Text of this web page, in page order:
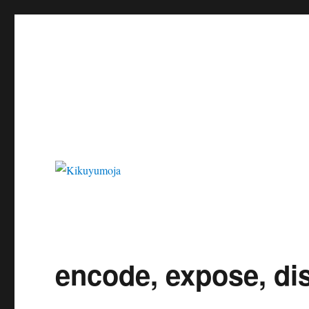
encode, expose,